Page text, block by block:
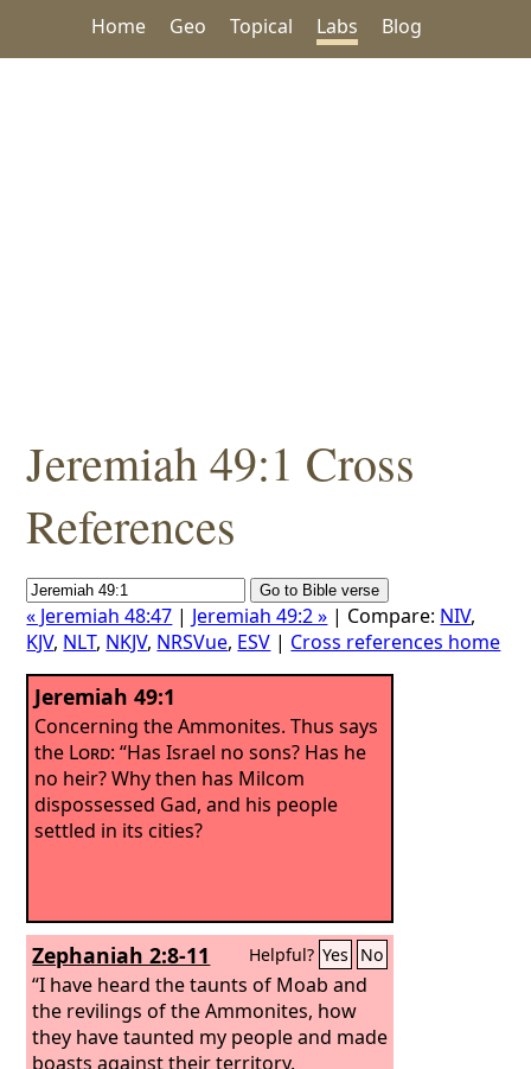
Home Geo Topical Labs Blog
Jeremiah 49:1 Cross
References
« Jeremiah 48:47 | Jeremiah 49:2 » | Compare: NIV,
KJV, NLT, NKJV, NRSVue, ESV | Cross references home
Jeremiah 49:1
Concerning the Ammonites. Thus says
the Lord: “Has Israel no sons? Has he
no heir? Why then has Milcom
dispossessed Gad, and his people
settled in its cities?
Zephaniah 2:8-11 Helpful? Yes No
“I have heard the taunts of Moab and
the revilings of the Ammonites, how
they have taunted my people and made
boasts against their territory.